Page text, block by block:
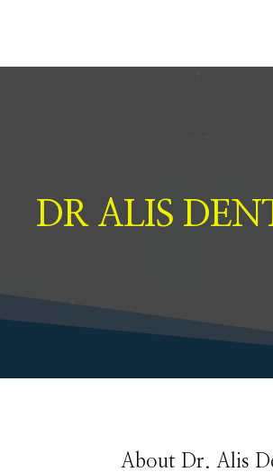
DR ALIS
About Dr. Alis